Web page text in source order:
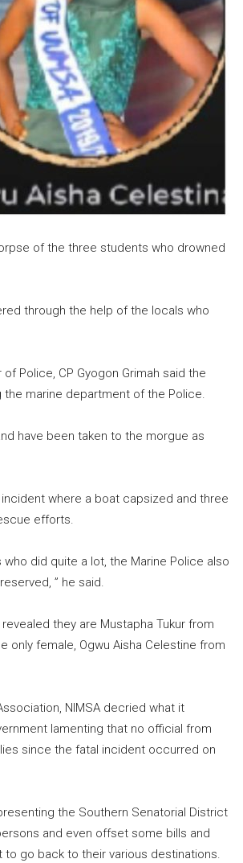
of the three students who drowned
through the help of the locals who
Police, CP Gyogon Grimah said the
marine department of the Police.
have been taken to the morgue as
where a boat capsized and three
efforts.
did quite a lot, the Marine Police also
” he said.
they are Mustapha Tukur from
only female, Ogwu Aisha Celestine from
NIMSA decried what it
lamenting that no official from
since the fatal incident occurred on
the Southern Senatorial District
and even offset some bills and
go back to their various destinations.